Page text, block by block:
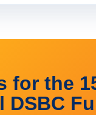
for the
DSBC